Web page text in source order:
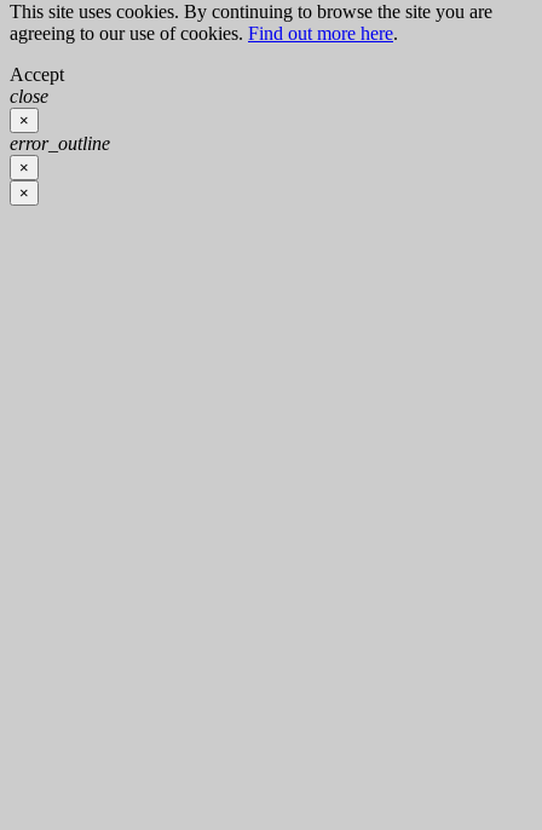
This site uses cookies. By continuing to browse the site you are
agreeing to our use of cookies. Find out more here.
Accept
close
×
error_outline
×
×